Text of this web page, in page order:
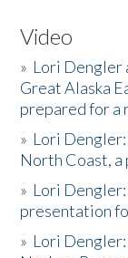
Video
» Lori Dengler
Great Alaska
prepared for a
» Lori
North Coast,
» Lori Dengler:
presentation
» Lori